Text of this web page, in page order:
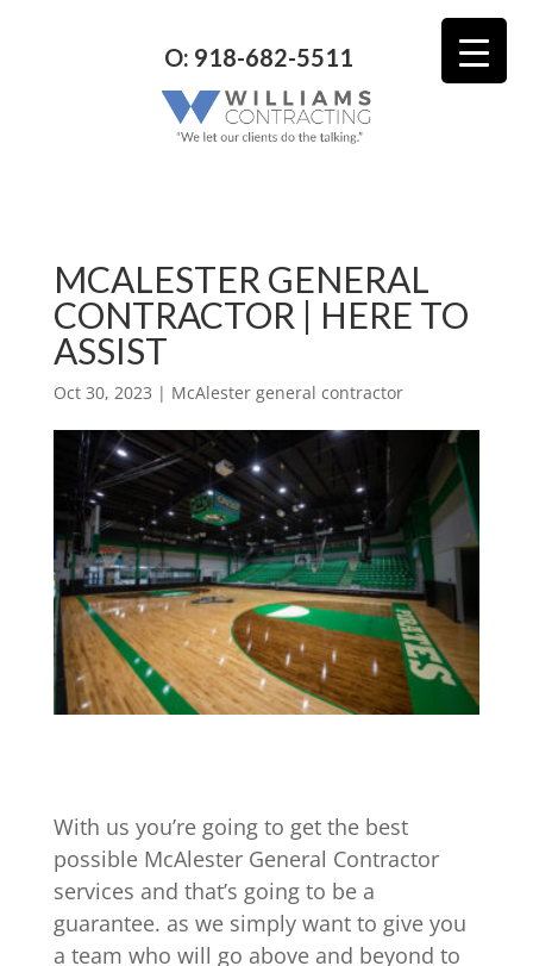
O: 918-682-5511
MCALESTER GENERAL
CONTRACTOR | HERE TO
ASSIST
Oct 30, 2023 | McAlester general contractor
With us you’re going to get the best
possible McAlester General Contractor
services and that’s going to be a
guarantee. as we simply want to give you
a team who will go above and beyond to